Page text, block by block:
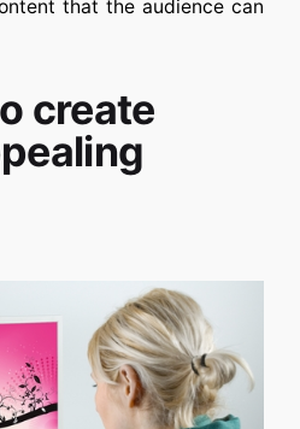
that the audience can
create